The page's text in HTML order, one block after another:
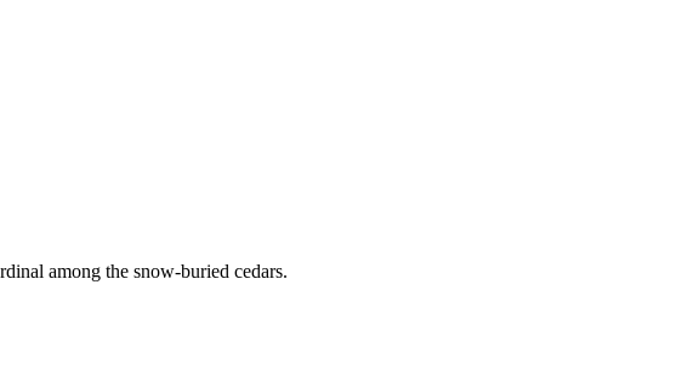
among the snow-buried cedars.